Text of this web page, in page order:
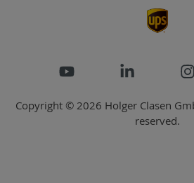
Copyright © 2026 Holger Clasen
reserved.